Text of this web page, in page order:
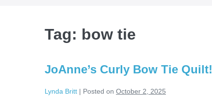
Tag: bow tie
JoAnne’s Curly Bow Tie Quilt!
Lynda Britt | Posted on October 2, 2025